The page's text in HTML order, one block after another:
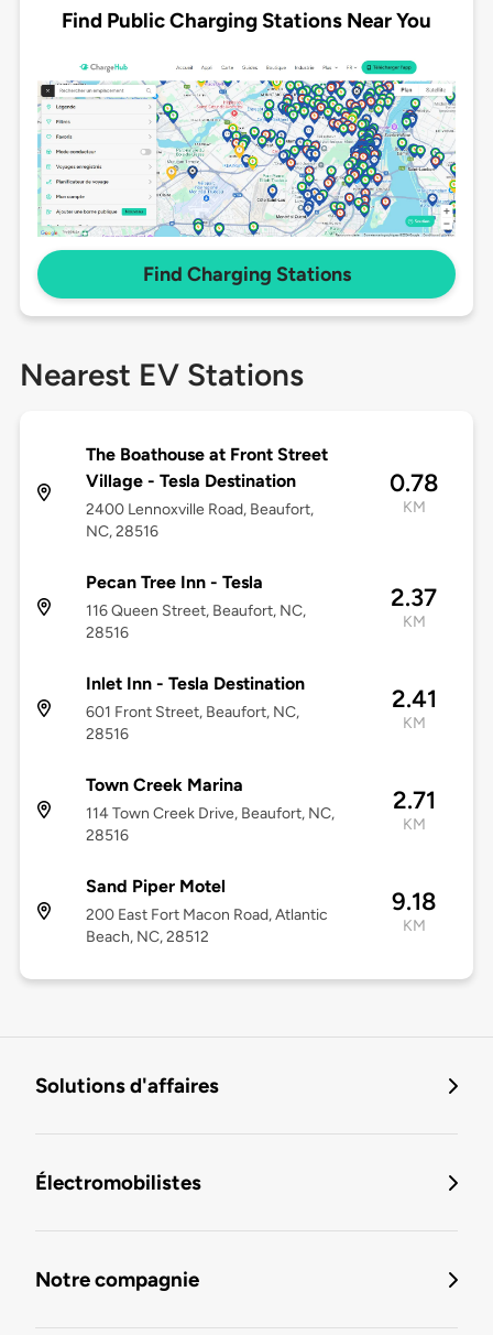
Find Public Charging Stations Near You
Find Charging Stations
Nearest EV Stations
The Boathouse at Front Street
Village - Tesla Destination
2400 Lennoxville Road, Beaufort,
NC, 28516
0.78
KM
Pecan Tree Inn - Tesla
116 Queen Street, Beaufort, NC,
28516
2.37
KM
Inlet Inn - Tesla Destination
601 Front Street, Beaufort, NC,
28516
2.41
KM
Town Creek Marina
114 Town Creek Drive, Beaufort, NC,
28516
2.71
KM
Sand Piper Motel
200 East Fort Macon Road, Atlantic
Beach, NC, 28512
9.18
KM
Solutions d'affaires
Électromobilistes
Notre compagnie